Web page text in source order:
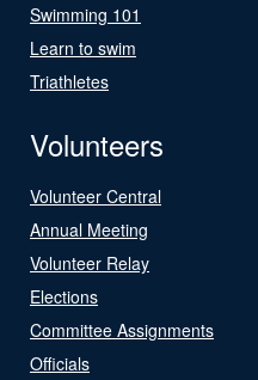
Swimming 101
Learn to swim
Triathletes
Volunteers
Volunteer Central
Annual Meeting
Volunteer Relay
Elections
Committee Assignments
Officials